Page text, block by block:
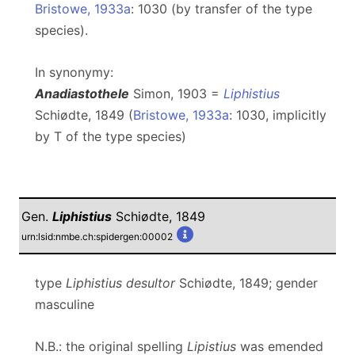
Bristowe, 1933a: 1030 (by transfer of the type
species).
In synonymy:
Anadiastothele Simon, 1903 = Liphistius
Schiødte, 1849 (Bristowe, 1933a: 1030, implicitly
by T of the type species)
Gen. Liphistius Schiødte, 1849
urn:lsid:nmbe.ch:spidergen:00002
type Liphistius desultorSchiødte, 1849; gender
masculine
N.B.: the original spelling Lipistius was emended